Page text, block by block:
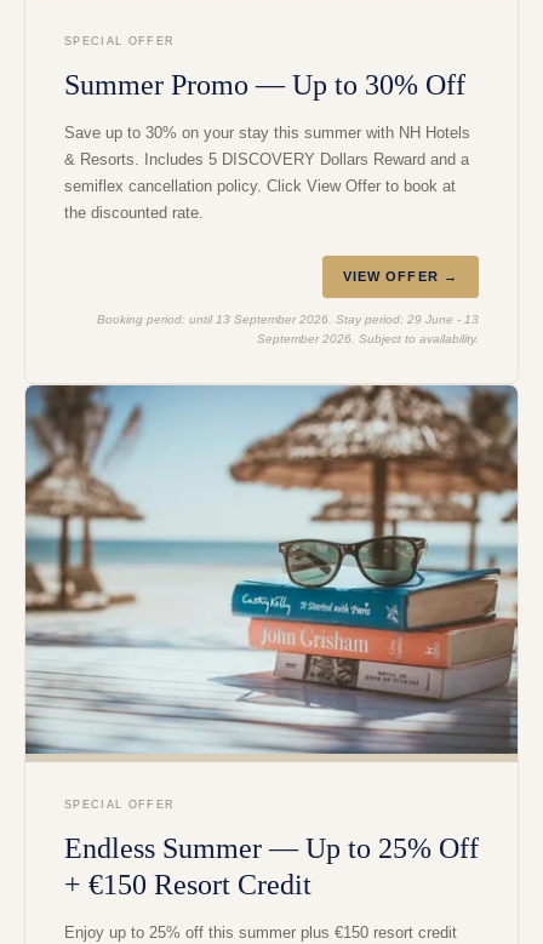
SPECIAL OFFER
Summer Promo — Up to 30% Off
Save up to 30% on your stay this summer with NH Hotels
& Resorts. Includes 5 DISCOVERY Dollars Reward and a
semiflex cancellation policy. Click View Offer to book at
the discounted rate.
VIEW OFFER →
Booking period: until 13 September 2026. Stay period: 29 June - 13
September 2026. Subject to availability.
SPECIAL OFFER
Endless Summer — Up to 25% Off
+ €150 Resort Credit
Enjoy up to 25% off this summer plus €150 resort credit